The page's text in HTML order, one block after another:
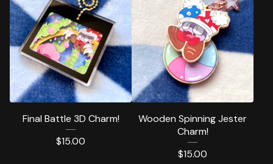
Final Battle 3D Charm!
$15.00
Wooden Spinning Jester
Charm!
$15.00